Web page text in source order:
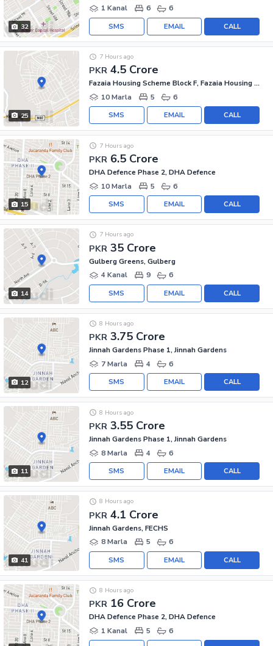
32
1 Kanal
6 6
CALL
EMAIL
SMS
25
PKR 4.5 Crore
7 Hours ago
Fazaia Housing Scheme Block F, Fazaia Housing Scheme
10 Marla
5 6
CALL
EMAIL
SMS
15
PKR 6.5 Crore
7 Hours ago
DHA Defence Phase 2, DHA Defence
10 Marla
5 6
CALL
EMAIL
SMS
14
PKR 35 Crore
7 Hours ago
Gulberg Greens, Gulberg
4 Kanal
9 6
CALL
EMAIL
SMS
12
PKR 3.75 Crore
8 Hours ago
Jinnah Gardens Phase 1, Jinnah Gardens
7 Marla
4 6
CALL
EMAIL
SMS
11
PKR 3.55 Crore
8 Hours ago
Jinnah Gardens Phase 1, Jinnah Gardens
8 Marla
4 6
CALL
EMAIL
SMS
41
PKR 4.1 Crore
8 Hours ago
Jinnah Gardens, FECHS
8 Marla
5 6
CALL
EMAIL
SMS
PKR 16 Crore
8 Hours ago
DHA Defence Phase 2, DHA Defence
1 Kanal
5 6